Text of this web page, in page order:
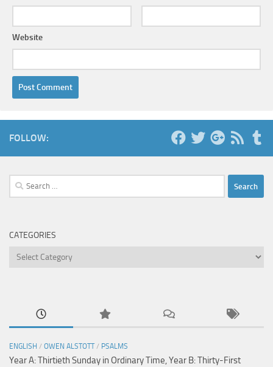
Website
FOLLOW:
Search
for:
CATEGORIES
Categories
ENGLISH / OWEN ALSTOTT/ PSALMS
Year A: Thirtieth Sunday in Ordinary Time, Year B: Thirty-First